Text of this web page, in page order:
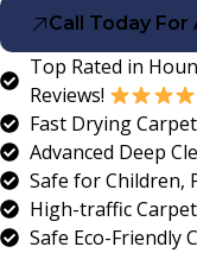
Call Today For
Top Rated in
Reviews!
Fast Drying
Advanced Deep
Safe for Children,
High-traffic
Safe Eco-Friendly